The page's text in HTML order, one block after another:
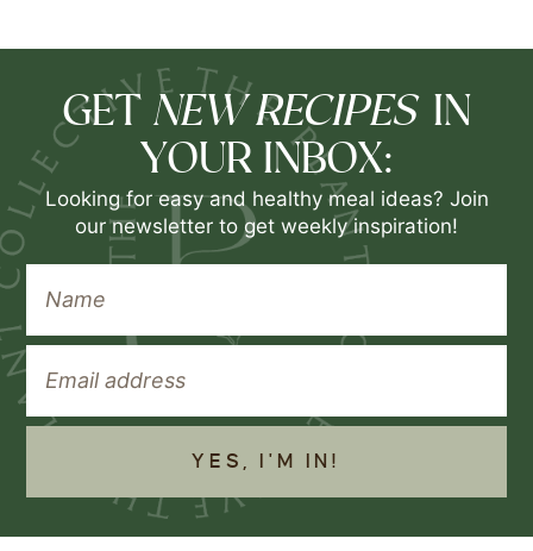
GET NEW RECIPES IN
YOUR INBOX:
Looking for easy and healthy meal ideas? Join
our newsletter to get weekly inspiration!
YES, I'M IN!